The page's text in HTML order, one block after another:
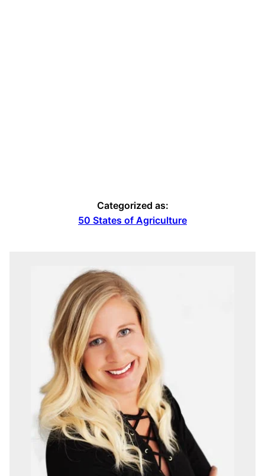
Categorized as:
50 States of Agriculture